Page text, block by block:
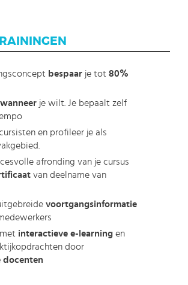
bespaar je tot 80%
wanneer je wilt. Je bepaalt zelf
en profileer je als
afronding van je cursus
van deelname van
voortgangsinformatie
interactieve e-learning en
door
docenten